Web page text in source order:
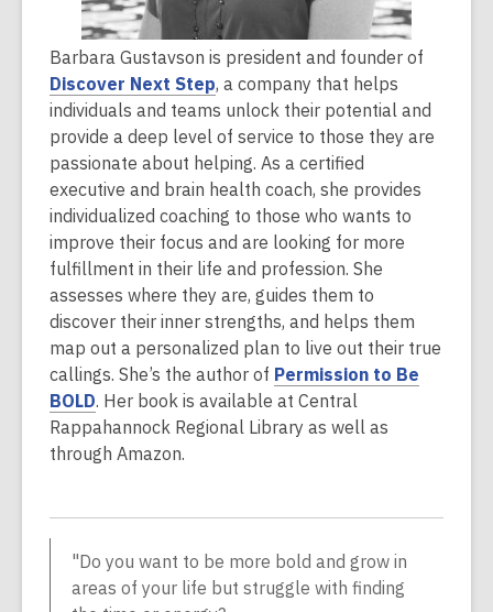
of
date.
Barbara Gustavson is president and founder of
Discover Next Step, a company that helps
individuals and teams unlock their potential and
provide a deep level of service to those they are
passionate about helping. As a certified
executive and brain health coach, she provides
individualized coaching to those who wants to
improve their focus and are looking for more
fulfillment in their life and profession. She
assesses where they are, guides them to
discover their inner strengths, and helps them
map out a personalized plan to live out their true
callings. She’s the author of Permission to Be
BOLD. Her book is available at Central
Rappahannock Regional Library as well as
through Amazon.
"Do you want to be more bold and grow in
areas of your life but struggle with finding